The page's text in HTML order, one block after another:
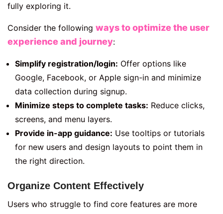
fully exploring it.
Consider the following ways to optimize the user
experience and journey:
Simplify registration/login: Offer options like
Google, Facebook, or Apple sign-in and minimize
data collection during signup.
Minimize steps to complete tasks: Reduce clicks,
screens, and menu layers.
Provide in-app guidance: Use tooltips or tutorials
for new users and design layouts to point them in
the right direction.
Organize Content Effectively
Users who struggle to find core features are more